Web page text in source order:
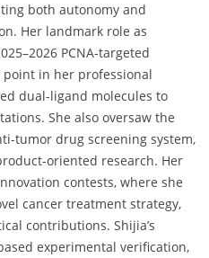
both autonomy and
Her landmark role as
PCNA-targeted
in her professional
dual-ligand molecules to
She also oversaw the
tumor drug screening system,
oriented research. Her
contests, where she
cancer treatment strategy,
contributions. Shijia’s
experimental verification,